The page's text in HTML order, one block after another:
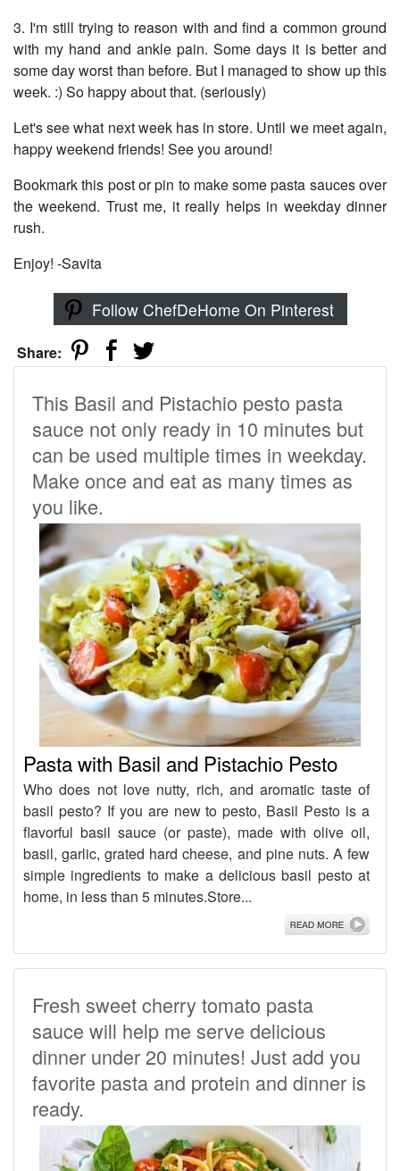
3. I'm still trying to reason with and find a common ground
with my hand and ankle pain. Some days it is better and
some day worst than before. But I managed to show up this
week. :) So happy about that. (seriously)
Let's see what next week has in store. Until we meet again,
happy weekend friends! See you around!
Bookmark this post or pin to make some pasta sauces over
the weekend. Trust me, it really helps in weekday dinner
rush.
Enjoy! -Savita
Follow ChefDeHome On Pinterest
Share:
This Basil and Pistachio pesto pasta
sauce not only ready in 10 minutes but
can be used multiple times in weekday.
Make once and eat as many times as
you like.
Pasta with Basil and Pistachio Pesto
Who does not love nutty, rich, and aromatic taste of
basil pesto? If you are new to pesto, Basil Pesto is a
flavorful basil sauce (or paste), made with olive oil,
basil, garlic, grated hard cheese, and pine nuts. A few
simple ingredients to make a delicious basil pesto at
home, in less than 5 minutes.Store...
Fresh sweet cherry tomato pasta
sauce will help me serve delicious
dinner under 20 minutes! Just add you
favorite pasta and protein and dinner is
ready.